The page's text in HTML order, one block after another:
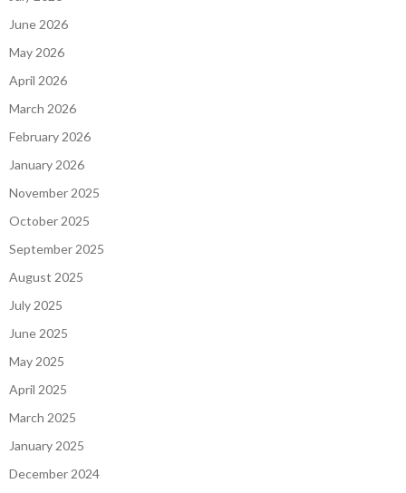
June 2026
May 2026
April 2026
March 2026
February 2026
January 2026
November 2025
October 2025
September 2025
August 2025
July 2025
June 2025
May 2025
April 2025
March 2025
January 2025
December 2024